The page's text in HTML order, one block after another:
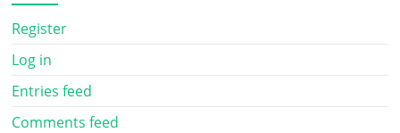
Register
Log in
Entries feed
Comments feed